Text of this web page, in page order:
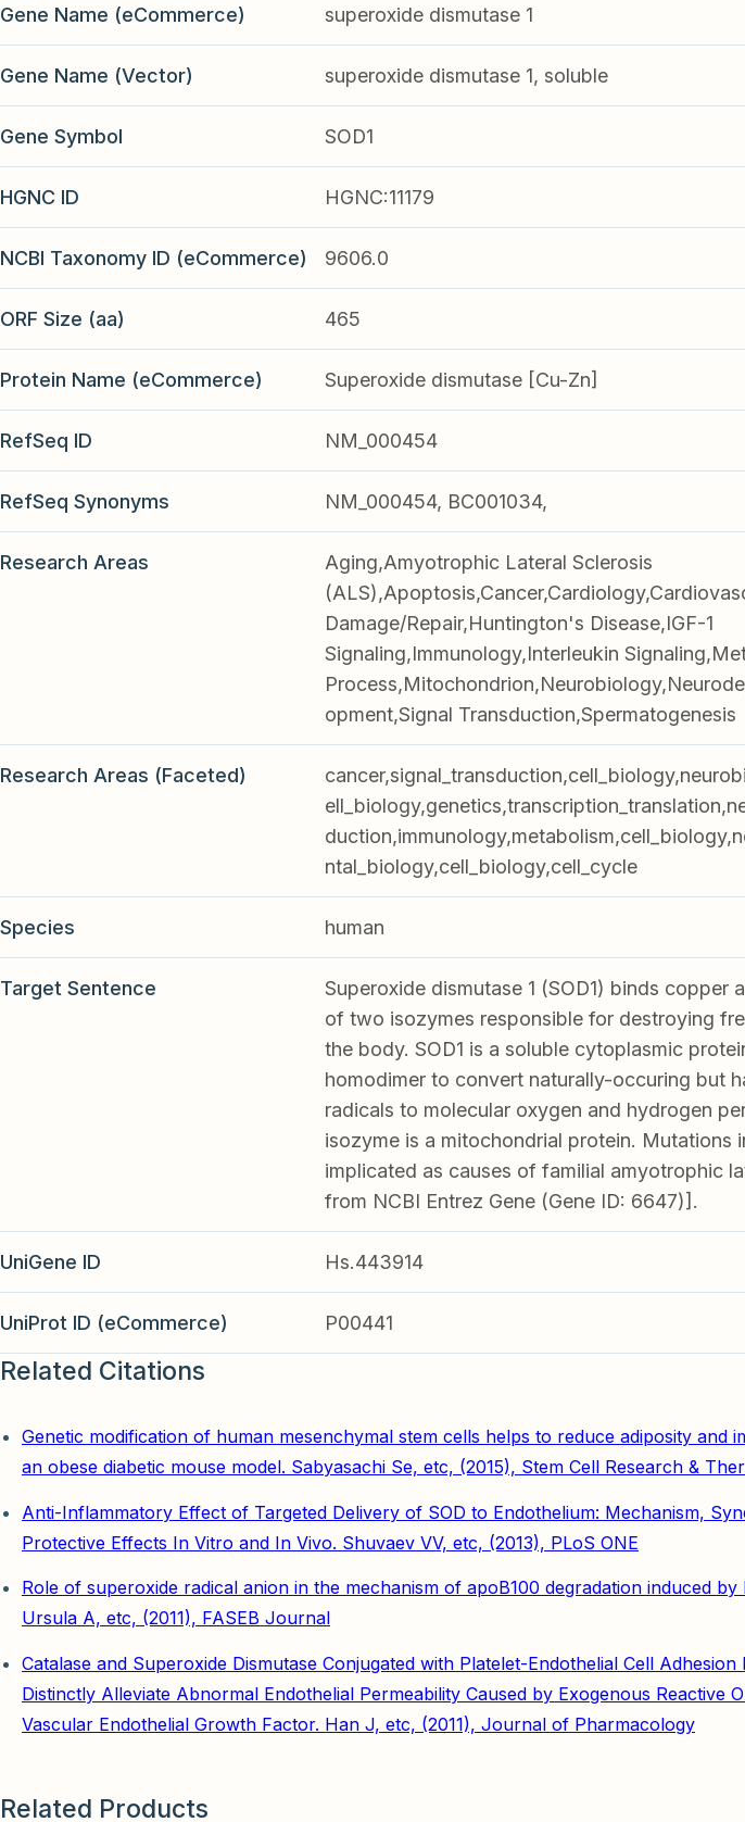
Gene Name (eCommerce) superoxide dismutase 1
Gene Name (Vector) superoxide dismutase 1, soluble
Gene Symbol SOD1
HGNC ID HGNC:11179
NCBI Taxonomy ID (eCommerce) 9606.0
ORF Size (aa) 465
Protein Name (eCommerce) Superoxide dismutase [Cu-Zn]
RefSeq ID NM_000454
RefSeq Synonyms NM_000454, BC001034,
Research Areas
Aging,Amyotrophic Lateral Sclerosis
Damage/Repair,Huntington's Disease,IGF-1
Signaling,Immunology,Interleukin
opment,Signal Transduction,Spermatogenesis
Research Areas (Faceted)
ntal_biology,cell_biology,cell_cycle
Species human
Target Sentence
Superoxide dismutase 1 (SOD1) binds copper
of two isozymes responsible for destroying
the body. SOD1 is a soluble cytoplasmic
homodimer to convert naturally-occuring but
radicals to molecular oxygen and hydrogen
isozyme is a mitochondrial protein. Mutations
implicated as causes of familial amyotrophic
from NCBI Entrez Gene (Gene ID: 6647)].
UniGene ID Hs.443914
UniProt ID (eCommerce) P00441
Related Citations
Genetic modification of human mesenchymal stem cells helps to reduce adiposity and
an obese diabetic mouse model. Sabyasachi Se, etc, (2015), Stem Cell Research &
Anti-Inflammatory Effect of Targeted Delivery of SOD to Endothelium: Mechanism,
Protective Effects In Vitro and In Vivo. Shuvaev VV, etc, (2013), PLoS ONE
Role of superoxide radical anion in the mechanism of apoB100 degradation induced by
Ursula A, etc, (2011), FASEB Journal
Catalase and Superoxide Dismutase Conjugated with Platelet-Endothelial Cell
Distinctly Alleviate Abnormal Endothelial Permeability Caused by Exogenous Reactive
Vascular Endothelial Growth Factor. Han J, etc, (2011), Journal of Pharmacology
Related Products